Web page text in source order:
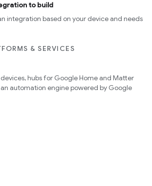
to build
integration based on your device and needs
& SERVICES
hubs for Google Home and Matter
automation engine powered by Google